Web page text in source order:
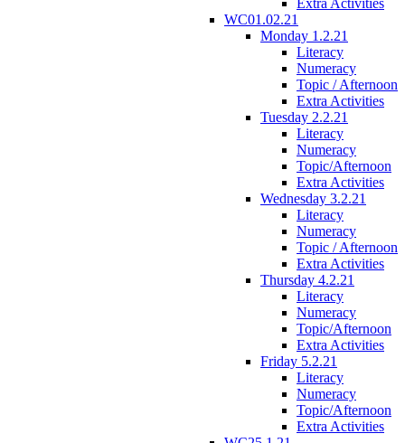
WC01.02.21
Monday 1.2.21
Literacy
Numeracy
Topic / Afternoon
Extra Activities
Tuesday 2.2.21
Literacy
Numeracy
Topic/Afternoon
Extra Activities
Wednesday 3.2.21
Literacy
Numeracy
Topic / Afternoon
Extra Activities
Thursday 4.2.21
Literacy
Numeracy
Topic/Afternoon
Extra Activities
Friday 5.2.21
Literacy
Numeracy
Topic/Afternoon
Extra Activities